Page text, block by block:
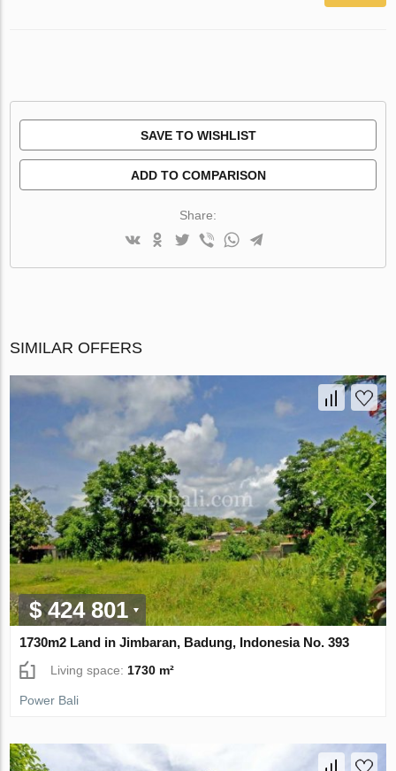
SAVE TO WISHLIST
ADD TO COMPARISON
Share:
SIMILAR OFFERS
$ 424 801
1730m2 Land in Jimbaran, Badung, Indonesia No. 393
Living space:1730 m²
Power Bali